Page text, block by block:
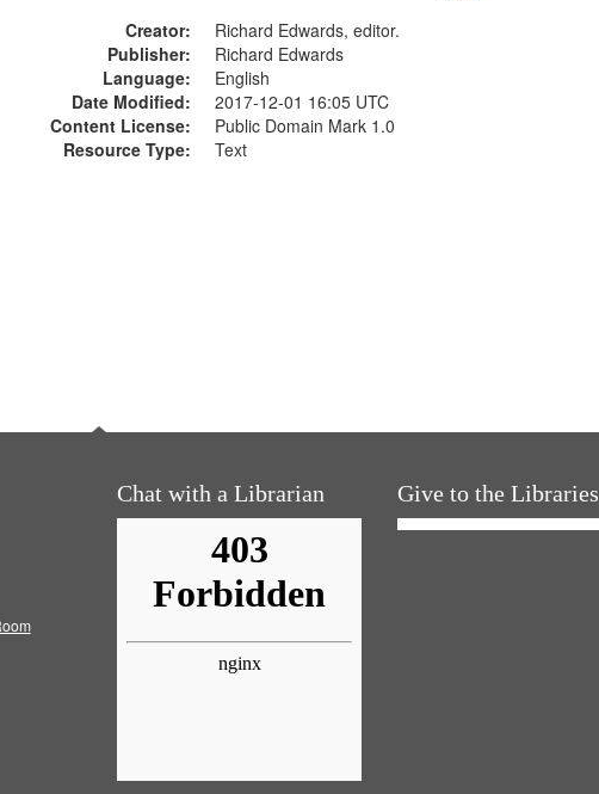
Creator:
Richard Edwards, editor.
Publisher:
Richard Edwards
Language:
English
Date Modified:
2017-12-01 16:05 UTC
Content License:
Public Domain Mark 1.0
Resource Type:
Text
Chat with a Librarian Give to the Libraries